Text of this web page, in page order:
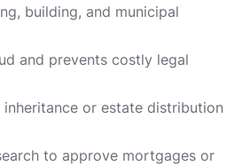
building, and municipal
and prevents costly legal
or estate distribution
to approve mortgages or